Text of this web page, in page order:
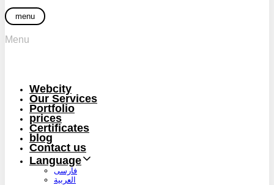
menu
Menu
Webcity
Our Services
Portfolio
prices
Certificates
blog
Contact us
Language
فارسی
العربية